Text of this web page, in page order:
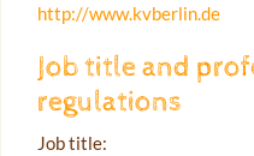
http://www.kvberlin.de
Job title and
regulations
Job title: